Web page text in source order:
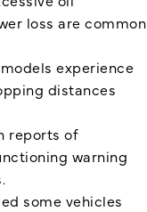
loss are common
experience
distances
reports of
warning
some vehicles